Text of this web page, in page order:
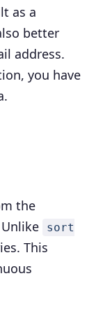
as a
better
address.
you have
the
sort
This